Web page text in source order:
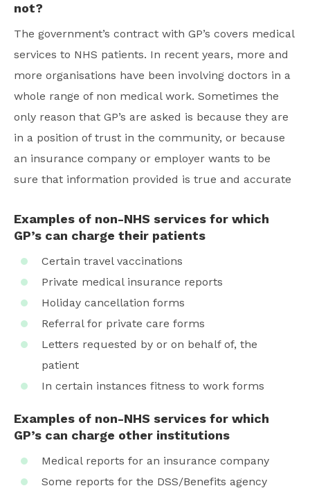
not?
The government’s contract with GP’s covers medical
services to NHS patients. In recent years, more and
more organisations have been involving doctors in a
whole range of non medical work. Sometimes the
only reason that GP’s are asked is because they are
in a position of trust in the community, or because
an insurance company or employer wants to be
sure that information provided is true and accurate
Examples of non-NHS services for which
GP’s can charge their patients
Certain travel vaccinations
Private medical insurance reports
Holiday cancellation forms
Referral for private care forms
Letters requested by or on behalf of, the
patient
In certain instances fitness to work forms
Examples of non-NHS services for which
GP’s can charge other institutions
Medical reports for an insurance company
Some reports for the DSS/Benefits agency